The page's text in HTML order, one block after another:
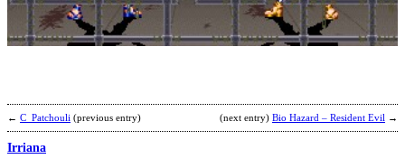
← C_Patchouli (previous entry) (next entry) Bio Hazard – Resident Evil →
Irriana